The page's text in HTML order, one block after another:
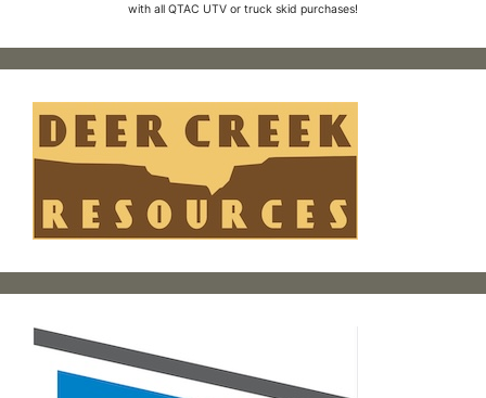
with all QTAC UTV or truck skid purchases!